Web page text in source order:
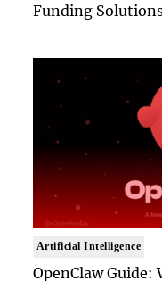
Funding
Artificial Intelligence
OpenClaw